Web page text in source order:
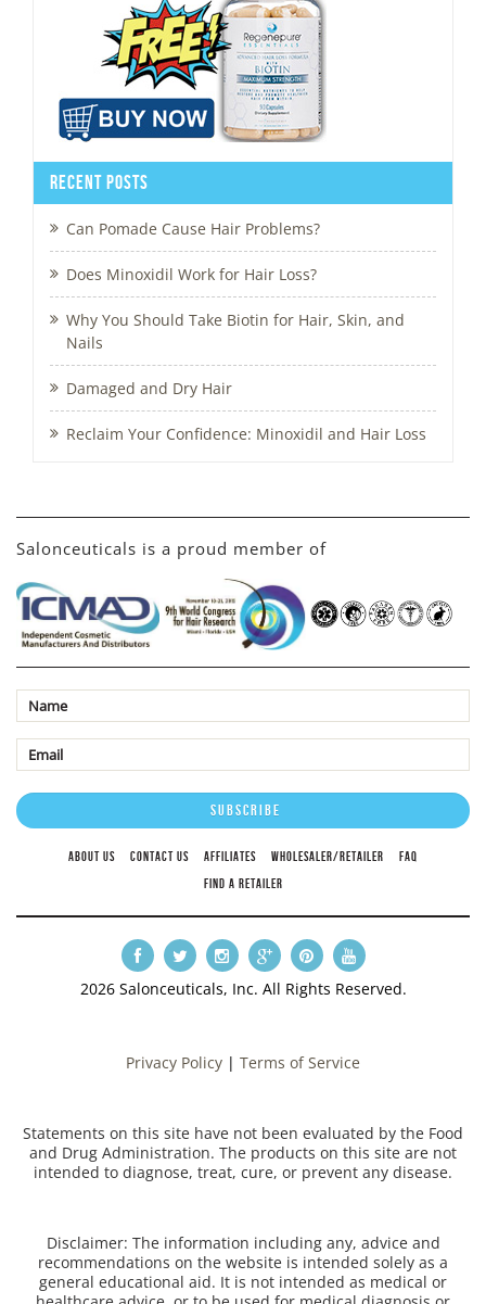
Recent Posts
Can Pomade Cause Hair Problems?
Does Minoxidil Work for Hair Loss?
Why You Should Take Biotin for Hair, Skin, and
Nails
Damaged and Dry Hair
Reclaim Your Confidence: Minoxidil and Hair Loss
Salonceuticals is a proud member of
ABOUT US CONTACT US AFFILIATES WHOLESALER/RETAILER
FAQ
FIND A RETAILER
2026 Salonceuticals, Inc. All Rights Reserved.
Privacy Policy | Terms of Service
Statements on this site have not been evaluated by the Food
and Drug Administration. The products on this site are not
intended to diagnose, treat, cure, or prevent any disease.
Disclaimer: The information including any, advice and
recommendations on the website is intended solely as a
general educational aid. It is not intended as medical or